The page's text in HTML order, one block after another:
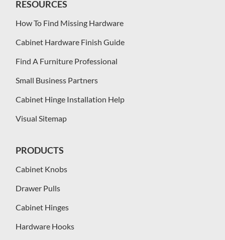
RESOURCES
How To Find Missing Hardware
Cabinet Hardware Finish Guide
Find A Furniture Professional
Small Business Partners
Cabinet Hinge Installation Help
Visual Sitemap
PRODUCTS
Cabinet Knobs
Drawer Pulls
Cabinet Hinges
Hardware Hooks